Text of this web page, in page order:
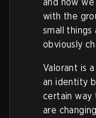
with the
small
obviously
Valorant is
an identity
certain way
are